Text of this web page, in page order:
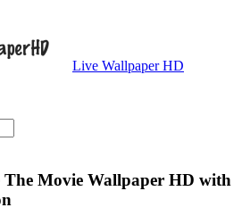
Live Wallpaper HD
The Movie Wallpaper HD with